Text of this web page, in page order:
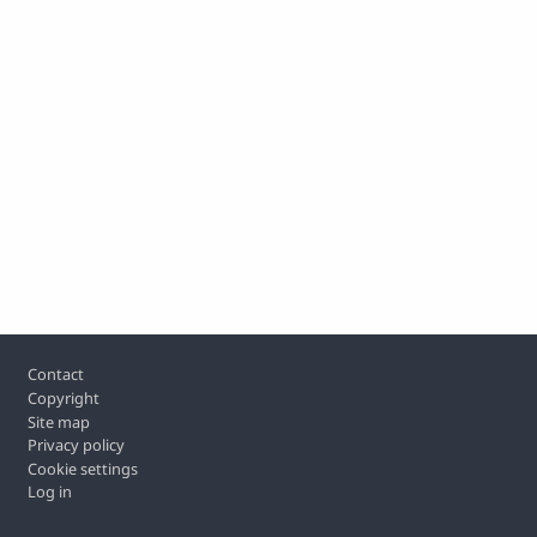
Footer
Contact
Copyright
Site map
Privacy policy
Cookie settings
Log in